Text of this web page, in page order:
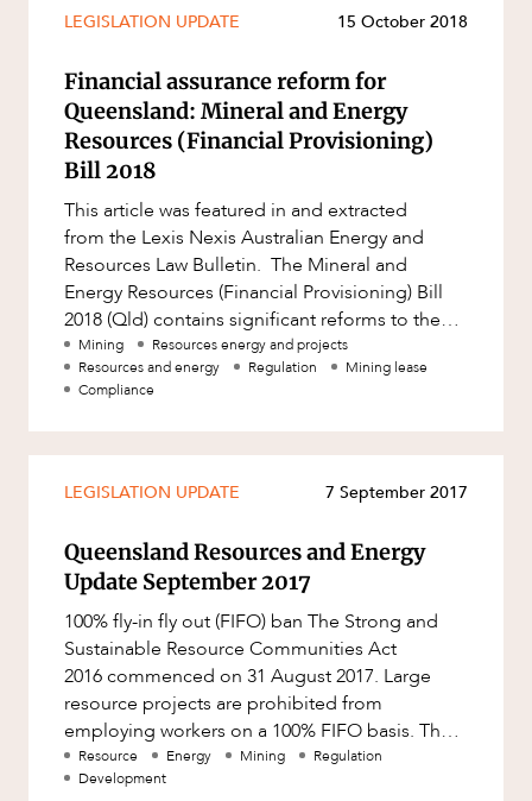
Project Approvals and Compliance
Project Delivery and Contracting
Projects, Property and Planning
Property
Property development
Property disputes
Property transactions
Resources and Energy
Technology Procurement and
Workplace and Employment
LEGISLATION UPDATE 15 October 2018
Financial assurance reform for
Queensland: Mineral and Energy
Resources (Financial Provisioning)
Bill 2018
This article was featured in and extracted
from the Lexis Nexis Australian Energy and
Resources Law Bulletin. The Mineral and
Energy Resources (Financial Provisioning) Bill
2018 (Qld) contains significant reforms to the
way the costs and liabil
Mining
Resources energy and projects
Resources and energy
Regulation
Mining lease
Compliance
LEGISLATION UPDATE 7 September 2017
Queensland Resources and Energy
Update September 2017
100% fly-in fly out (FIFO) ban The Strong and
Sustainable Resource Communities Act
2016 commenced on 31 August 2017. Large
resource projects are prohibited from
employing workers on a 100% FIFO basis. The
Act also retrospectively prohibits la
Resource Energy Mining
Regulation
Development